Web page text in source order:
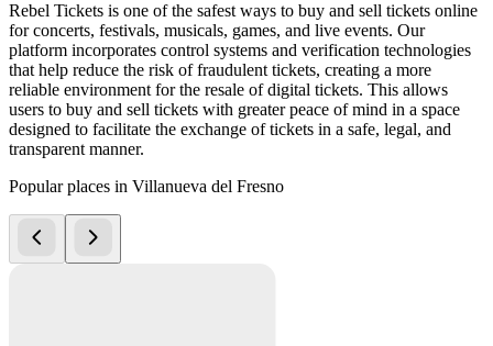
Rebel Tickets is one of the safest ways to buy and sell tickets online
for concerts, festivals, musicals, games, and live events. Our
platform incorporates control systems and verification technologies
that help reduce the risk of fraudulent tickets, creating a more
reliable environment for the resale of digital tickets. This allows
users to buy and sell tickets with greater peace of mind in a space
designed to facilitate the exchange of tickets in a safe, legal, and
transparent manner.
Popular places in Villanueva del Fresno